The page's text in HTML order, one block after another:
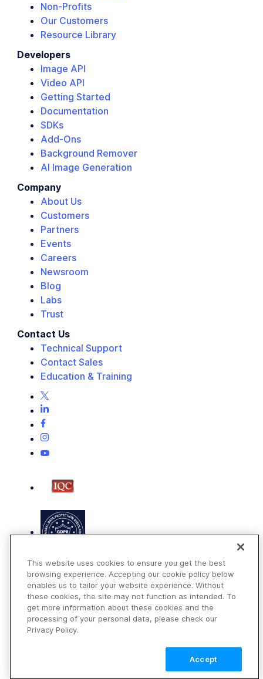
Non-Profits
Our Customers
Resource Library
Developers
Image API
Video API
Getting Started
Documentation
SDKs
Add-Ons
Background Remover
AI Image Generation
Company
About Us
Customers
Partners
Events
Careers
Newsroom
Blog
Labs
Trust
Contact Us
Technical Support
Contact Sales
Education & Training
Terms of Use
Privacy Policy
This website uses cookies to ensure you get the best
browsing experience. Accepting our cookie policy below
enables us to tailor your website experience. Without
these cookies, the site may not function as intended. To
get more information about these cookies and the
processing of your personal data, please check our
Privacy Policy.
Accept